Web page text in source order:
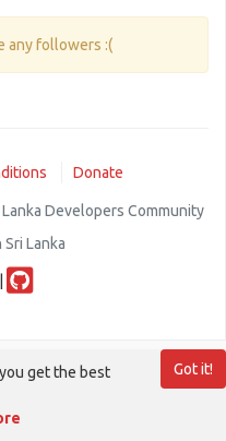
any followers :(
Donate
Developers Community
Sri Lanka
Got it!
get the best